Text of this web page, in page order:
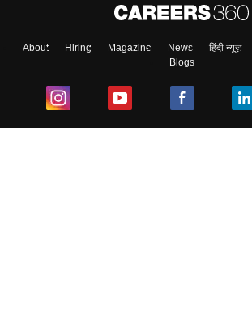
About Hiring Magazine News हिंदी न्यूज़
Blogs